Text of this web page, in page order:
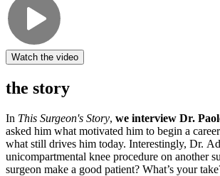
Watch the video
the story
In This Surgeon's Story, we interview Dr.
asked him what motivated him to begin a
what still drives him today. Interestingly, Dr.
unicompartmental knee procedure on another
surgeon make a good patient? What’s your